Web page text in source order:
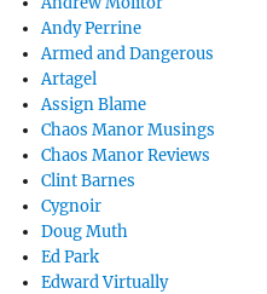
Andy Perrine
Armed and Dangerous
Artagel
Assign Blame
Chaos Manor Musings
Chaos Manor Reviews
Clint Barnes
Cygnoir
Doug Muth
Ed Park
Edward Virtually